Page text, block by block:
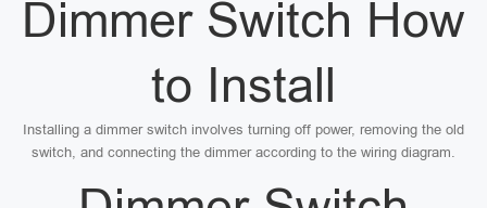
Dimmer Switch How
to Install
Installing a dimmer switch involves turning off power, removing the old
switch, and connecting the dimmer according to the wiring diagram.